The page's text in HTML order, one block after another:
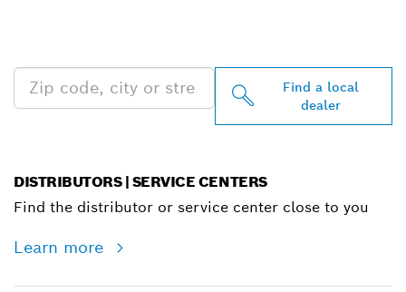
Find a local
dealer
DISTRIBUTORS | SERVICE CENTERS
Find the distributor or service center close to you
Learn more